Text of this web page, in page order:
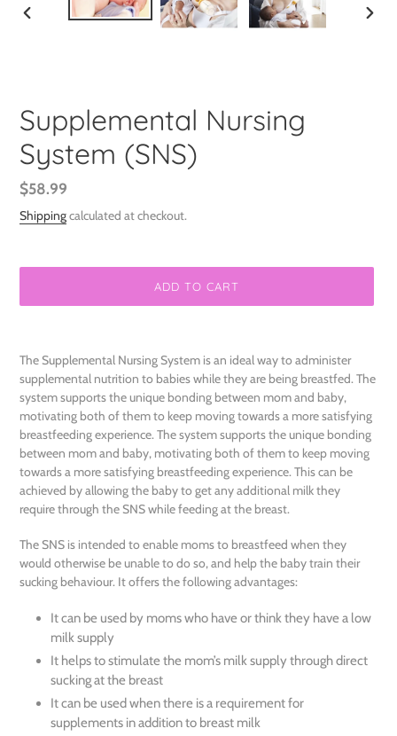
Supplemental Nursing
System (SNS)
Regular
price
$58.99
Shippingcalculated at checkout.
ADD TO CART
to
your
cart
The Supplemental Nursing System is an ideal way to administer
supplemental nutrition to babies while they are being breastfed. The
system supports the unique bonding between mom and baby,
motivating both of them to keep moving towards a more satisfying
breastfeeding experience. The system supports the unique bonding
between mom and baby, motivating both of them to keep moving
towards a more satisfying breastfeeding experience. This can be
achieved by allowing the baby to get any additional milk they
require through the SNS while feeding at the breast.
The SNS is intended to enable moms to breastfeed when they
would otherwise be unable to do so, and help the baby train their
sucking behaviour. It offers the following advantages:
It can be used by moms who have or think they have a low
milk supply
It helps to stimulate the mom’s milk supply through direct
sucking at the breast
It can be used when there is a requirement for
supplements in addition to breast milk